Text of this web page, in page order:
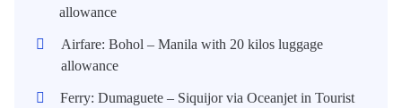
allowance
Airfare: Bohol – Manila with 20 kilos luggage
allowance
Ferry: Dumaguete – Siquijor via Oceanjet in Tourist